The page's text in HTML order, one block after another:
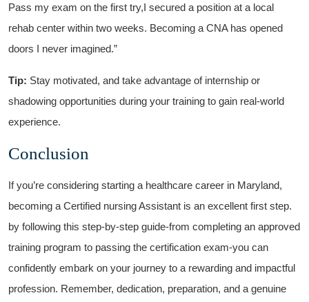
Pass my exam on the first try,I⁤ secured a position at a local
rehab ⁣center within two weeks. Becoming a CNA has opened ​
doors I never imagined.”
Tip: Stay motivated, and take advantage ​of internship or
shadowing ‌opportunities⁤ during your ⁤training to ​gain real-world
experience.
Conclusion
If you’re considering starting‌ a healthcare ‌career in Maryland,
becoming a ⁤Certified nursing Assistant is an excellent first⁤ step. ​
by following this‍ step-by-step guide-from completing‍ an approved
training ⁣program to passing the certification exam-you can
⁣confidently embark ⁢on your journey to a ‌rewarding‍ and impactful
profession. Remember, dedication, preparation, and a genuine